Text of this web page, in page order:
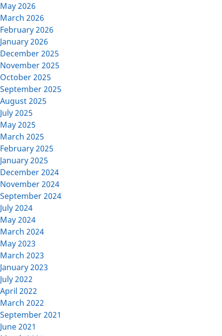
May 2026
March 2026
February 2026
January 2026
December 2025
November 2025
October 2025
September 2025
August 2025
July 2025
May 2025
March 2025
February 2025
January 2025
December 2024
November 2024
September 2024
July 2024
May 2024
March 2024
May 2023
March 2023
January 2023
July 2022
April 2022
March 2022
September 2021
June 2021